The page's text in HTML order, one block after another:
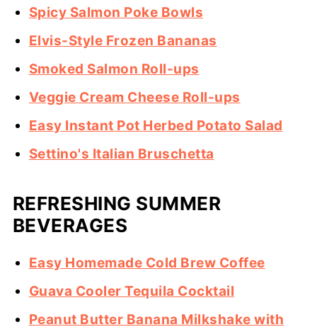
Spicy Salmon Poke Bowls
Elvis-Style Frozen Bananas
Smoked Salmon Roll-ups
Veggie Cream Cheese Roll-ups
Easy Instant Pot Herbed Potato Salad
Settino's Italian Bruschetta
REFRESHING SUMMER
BEVERAGES
Easy Homemade Cold Brew Coffee
Guava Cooler Tequila Cocktail
Peanut Butter Banana Milkshake with